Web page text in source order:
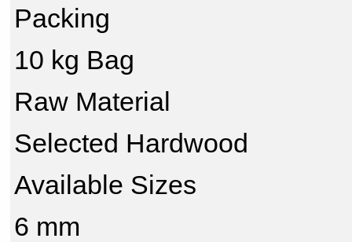
Packing
10 kg Bag
Raw Material
Selected Hardwood
Available Sizes
6 mm